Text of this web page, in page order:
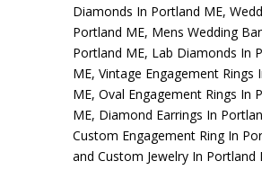
Diamonds In Portland ME,
Portland ME, Mens Wedding
Portland ME, Lab Diamonds In
ME, Vintage Engagement Rings
ME, Oval Engagement Rings In
ME, Diamond Earrings In
Custom Engagement Ring In
and Custom Jewelry In Portland